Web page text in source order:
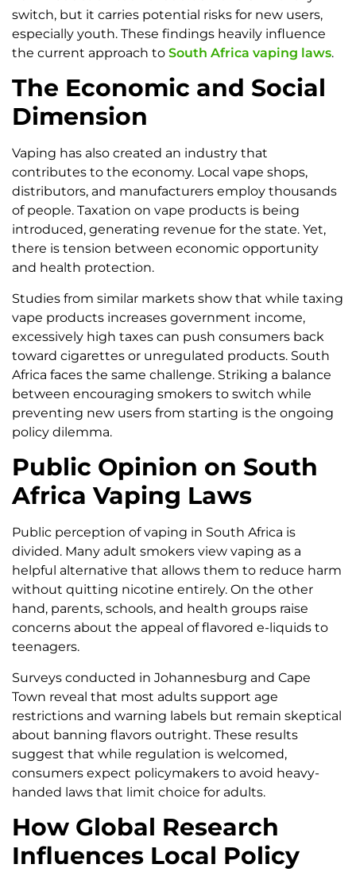
switch, but it carries potential risks for new users,
especially youth. These findings heavily influence
the current approach to South Africa vaping laws.
The Economic and Social
Dimension
Vaping has also created an industry that
contributes to the economy. Local vape shops,
distributors, and manufacturers employ thousands
of people. Taxation on vape products is being
introduced, generating revenue for the state. Yet,
there is tension between economic opportunity
and health protection.
Studies from similar markets show that while taxing
vape products increases government income,
excessively high taxes can push consumers back
toward cigarettes or unregulated products. South
Africa faces the same challenge. Striking a balance
between encouraging smokers to switch while
preventing new users from starting is the ongoing
policy dilemma.
Public Opinion on South
Africa Vaping Laws
Public perception of vaping in South Africa is
divided. Many adult smokers view vaping as a
helpful alternative that allows them to reduce harm
without quitting nicotine entirely. On the other
hand, parents, schools, and health groups raise
concerns about the appeal of flavored e-liquids to
teenagers.
Surveys conducted in Johannesburg and Cape
Town reveal that most adults support age
restrictions and warning labels but remain skeptical
about banning flavors outright. These results
suggest that while regulation is welcomed,
consumers expect policymakers to avoid heavy-
handed laws that limit choice for adults.
How Global Research
Influences Local Policy